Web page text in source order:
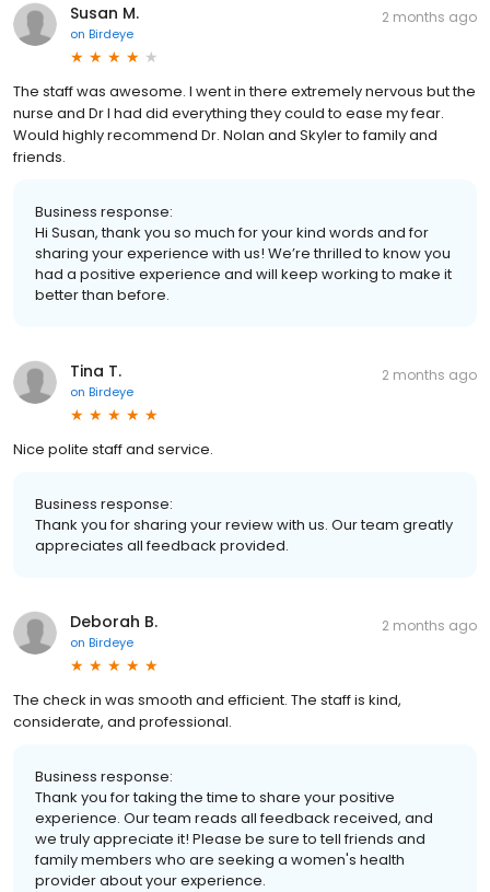
Susan M.
on Birdeye
2 months ago
The staff was awesome. I went in there extremely nervous but the
nurse and Dr I had did everything they could to ease my fear.
Would highly recommend Dr. Nolan and Skyler to family and
friends.
Business response:
Hi Susan, thank you so much for your kind words and for
sharing your experience with us! We’re thrilled to know you
had a positive experience and will keep working to make it
better than before.
Tina T.
on Birdeye
2 months ago
Nice polite staff and service.
Business response:
Thank you for sharing your review with us. Our team greatly
appreciates all feedback provided.
Deborah B.
on Birdeye
2 months ago
The check in was smooth and efficient. The staff is kind,
considerate, and professional.
Business response:
Thank you for taking the time to share your positive
experience. Our team reads all feedback received, and
we truly appreciate it! Please be sure to tell friends and
family members who are seeking a women's health
provider about your experience.